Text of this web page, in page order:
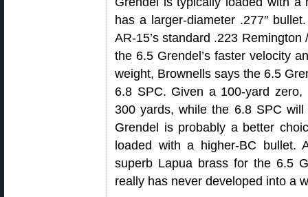
has a larger-diameter .277″
AR-15’s standard .223
the 6.5 Grendel’s faster velocity
weight, Brownells says the 6.5
6.8 SPC. Given a 100-yard
300 yards, while the 6.8 SPC
Grendel is probably a better
loaded with a higher-BC bullet.
superb Lapua brass for the 6.5
really has never developed into a